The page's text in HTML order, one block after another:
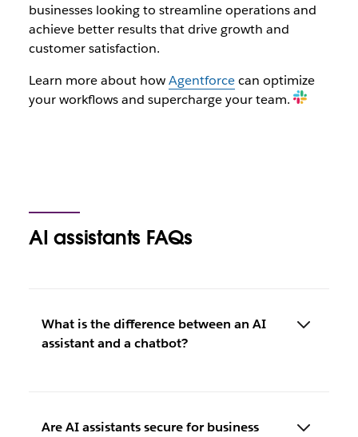
businesses looking to streamline operations and
achieve better results that drive growth and
customer satisfaction.
Learn more about howAgentforcecan optimize
your workflows and supercharge your team.
AI assistants FAQs
What is the difference between an AI
assistant and a chatbot?
Are AI assistants secure for business